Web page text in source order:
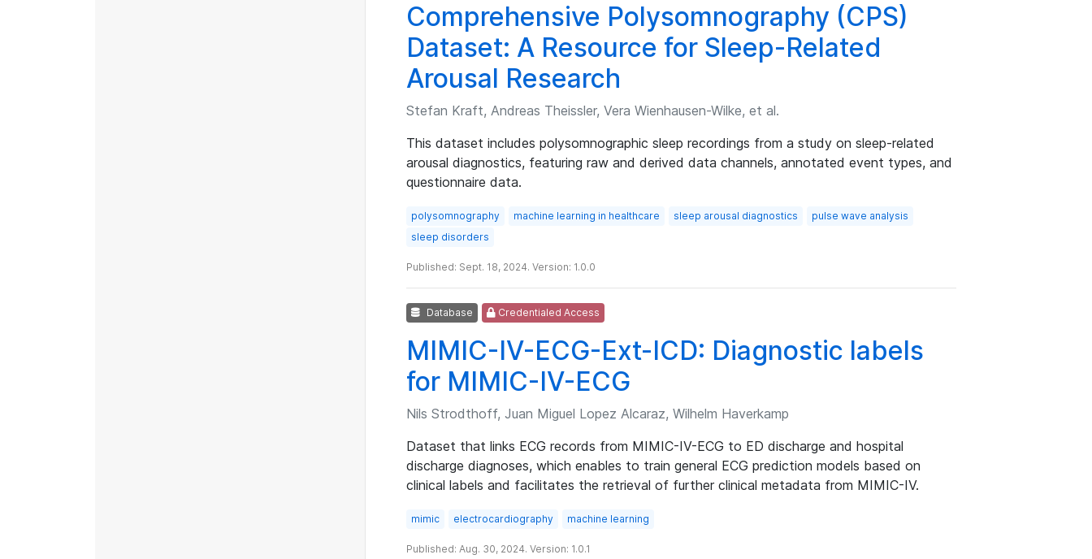
Comprehensive Polysomnography (CPS)
Dataset: A Resource for Sleep-Related
Arousal Research
Stefan Kraft, Andreas Theissler, Vera Wienhausen-Wilke, et al.
This dataset includes polysomnographic sleep recordings from a study on sleep-related
arousal diagnostics, featuring raw and derived data channels, annotated event types, and
questionnaire data.
polysomnography machine learning in healthcare sleep arousal diagnostics
pulse wave analysis
sleep disorders
Published: Sept. 18, 2024. Version: 1.0.0
Database Credentialed Access
MIMIC-IV-ECG-Ext-ICD: Diagnostic labels
for MIMIC-IV-ECG
Nils Strodthoff, Juan Miguel Lopez Alcaraz, Wilhelm Haverkamp
Dataset that links ECG records from MIMIC-IV-ECG to ED discharge and hospital
discharge diagnoses, which enables to train general ECG prediction models based on
clinical labels and facilitates the retrieval of further clinical metadata from MIMIC-IV.
mimic electrocardiography machine learning
Published: Aug. 30, 2024. Version: 1.0.1